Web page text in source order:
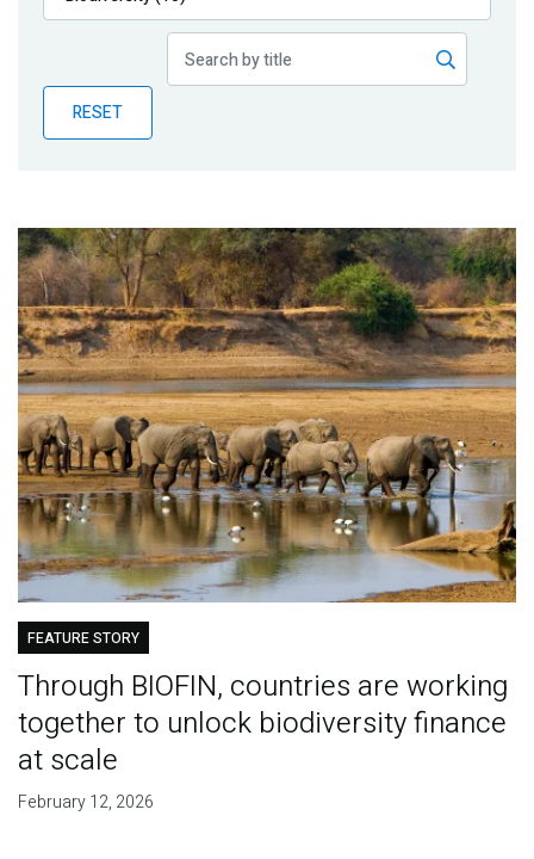
Publications
Partner News
RESET
FEATURE STORY
Through BIOFIN, countries are working
together to unlock biodiversity finance
at scale
February 12, 2026